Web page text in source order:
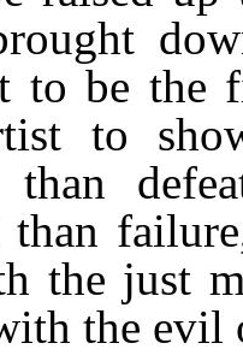
to be the
to
than
than
the just
the evil